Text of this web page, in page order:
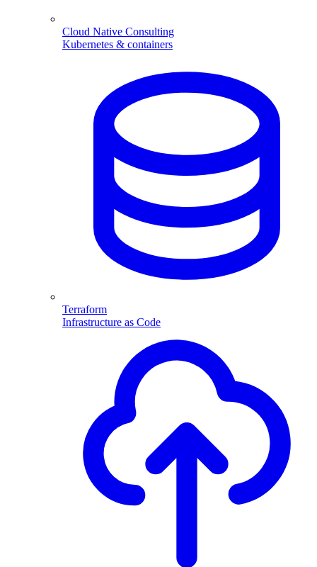
Cloud Native Consulting
Kubernetes & containers
Terraform
Infrastructure as Code